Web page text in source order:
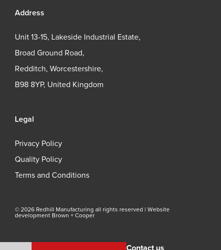
Address
Unit 13-15, Lakeside Industrial Estate,
Broad Ground Road,
Redditch, Worcestershire,
B98 8YP, United Kingdom
Legal
Privacy Policy
Quality Policy
Terms and Conditions
© 2026 Redhill Manufacturing all rights reserved | Website
development Brown + Cooper
Contact us